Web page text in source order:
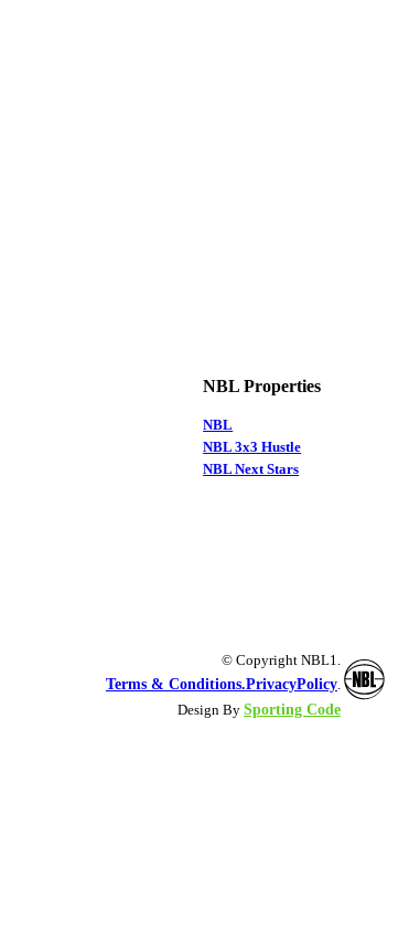
NBL Properties
NBL
NBL 3x3 Hustle
NBL Next Stars
© Copyright NBL1.
Terms & Conditions.PrivacyPolicy.
Design By Sporting Code